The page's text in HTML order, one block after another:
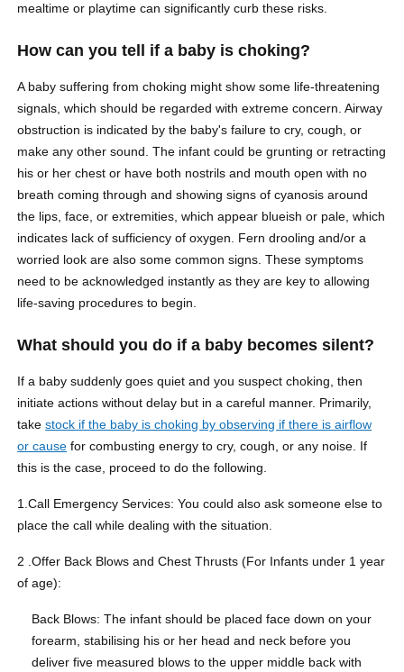
mealtime or playtime can significantly curb these risks.
How can you tell if a baby is choking?
A baby suffering from choking might show some life-threatening
signals, which should be regarded with extreme concern. Airway
obstruction is indicated by the baby's failure to cry, cough, or
make any other sound. The infant could be grunting or retracting
his or her chest or have both nostrils and mouth open with no
breath coming through and showing signs of cyanosis around
the lips, face, or extremities, which appear blueish or pale, which
indicates lack of sufficiency of oxygen. Fern drooling and/or a
worried look are also some common signs. These symptoms
need to be acknowledged instantly as they are key to allowing
life-saving procedures to begin.
What should you do if a baby becomes silent?
If a baby suddenly goes quiet and you suspect choking, then
initiate actions without delay but in a careful manner. Primarily,
takestock if the baby is choking by observing if there is airflow
or cause for combusting energy to cry, cough, or any noise. If
this is the case, proceed to do the following.
1.Call Emergency Services: You could also ask someone else to
place the call while dealing with the situation.
2 .Offer Back Blows and Chest Thrusts (For Infants under 1 year
of age):
Back Blows: The infant should be placed face down on your
forearm, stabilising his or her head and neck before you
deliver five measured blows to the upper middle back with